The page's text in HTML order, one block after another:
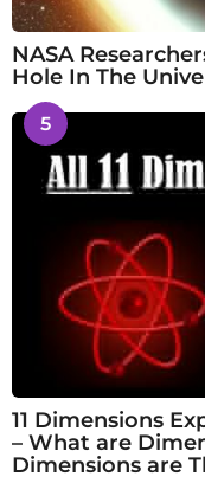
NASA
Hole In The
5
11 Dimensions
– What are
Dimensions are